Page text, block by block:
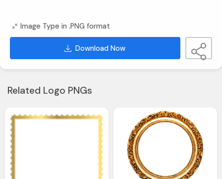
Image Type in .PNG format
Download Now
Related Logo PNGs